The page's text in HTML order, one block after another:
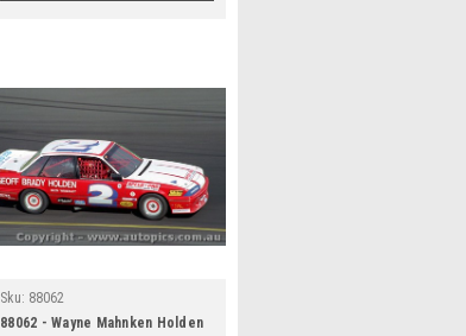
Sku: 88062
88062 - Wayne Mahnken Holden